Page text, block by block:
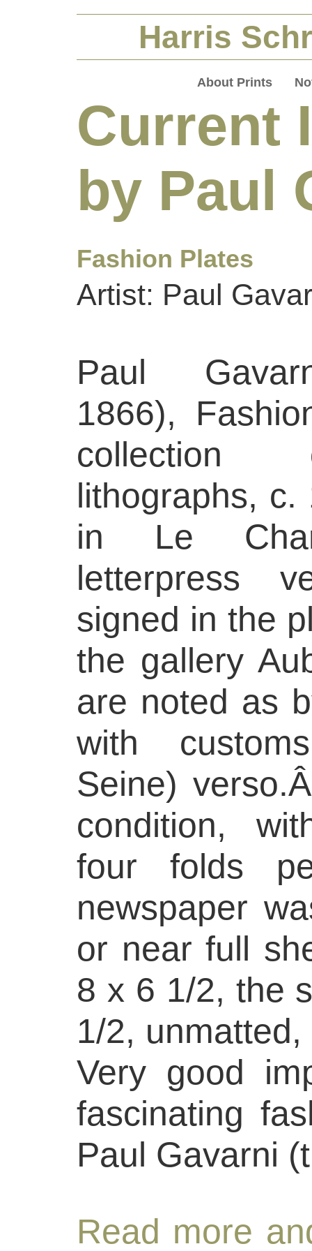
Harris
About Prints
Current
by Paul
Fashion Plates
Artist: Paul
Paul
1866),
lithographs, c.
in Le
letterpress
signed in the
the gallery
are noted as
with
Seine)
condition,
four folds
newspaper
or near full
8 x 6 1/2, the
1/2,
Very good
fascinating
Paul Gavarni
Read more